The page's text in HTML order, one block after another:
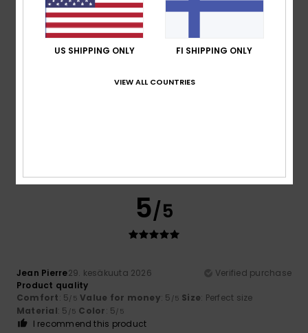
5
5/5
Jean Pierre29. kesäkuuta 2026
Verified purchase
Product quality
Comfort: 5/5 Value for money: 5 /5 Size: Perfect size
Material: 5 /5 Color: 5/5
I recommend this product
US SHIPPING ONLY FI SHIPPING ONLY
VIEW ALL COUNTRIES